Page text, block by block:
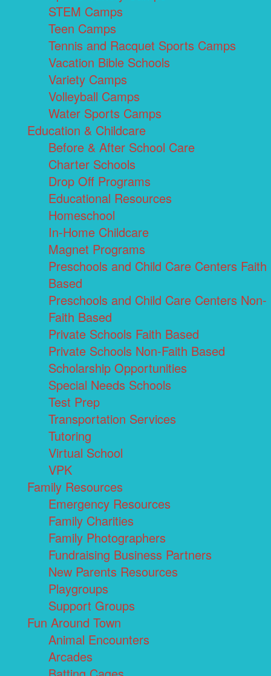
STEM Camps
Teen Camps
Tennis and Racquet Sports Camps
Vacation Bible Schools
Variety Camps
Volleyball Camps
Water Sports Camps
Education & Childcare
Before & After School Care
Charter Schools
Drop Off Programs
Educational Resources
Homeschool
In-Home Childcare
Magnet Programs
Preschools and Child Care Centers Faith
Based
Preschools and Child Care Centers Non-
Faith Based
Private Schools Faith Based
Private Schools Non-Faith Based
Scholarship Opportunities
Special Needs Schools
Test Prep
Transportation Services
Tutoring
Virtual School
VPK
Family Resources
Emergency Resources
Family Charities
Family Photographers
Fundraising Business Partners
New Parents Resources
Playgroups
Support Groups
Fun Around Town
Animal Encounters
Arcades